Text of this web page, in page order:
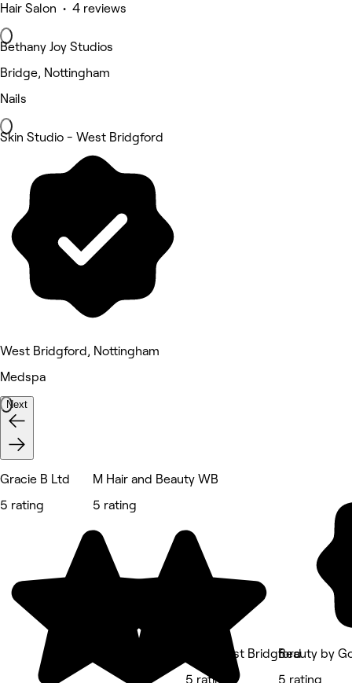
Hair Salon • 4 reviews
Bethany Joy Studios
Bridge, Nottingham
Nails
Skin Studio - West Bridgford
West Bridgford, Nottingham
Medspa
Next
Gracie B Ltd
5 rating
M Hair and Beauty WB
5 rating
No.4 West Bridgford
5 rating
Beauty by
5 rating